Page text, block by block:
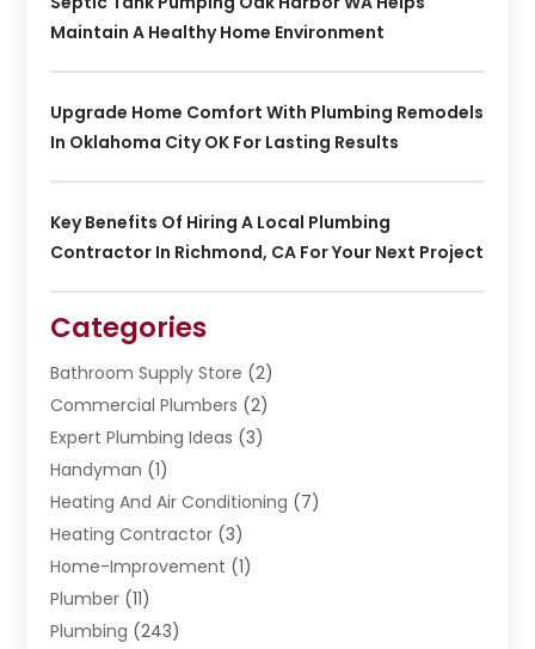
Maintain A Healthy Home Environment
Upgrade Home Comfort With Plumbing Remodels
In Oklahoma City OK For Lasting Results
Key Benefits Of Hiring A Local Plumbing
Contractor In Richmond, CA For Your Next Project
Categories
Bathroom Supply Store (2)
Commercial Plumbers (2)
Expert Plumbing Ideas (3)
Handyman (1)
Heating And Air Conditioning (7)
Heating Contractor (3)
Home-Improvement (1)
Plumber (11)
Plumbing (243)